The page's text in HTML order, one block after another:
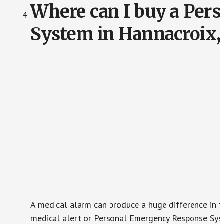
Where can I buy a
System in
A medical alarm can produce a huge difference
medical alert or Personal Emergency Response